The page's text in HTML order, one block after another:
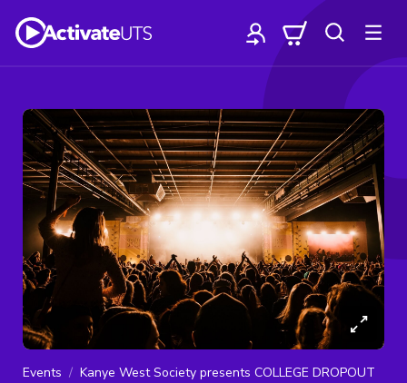
Events Kanye West Society presents COLLEGE DROPOUT